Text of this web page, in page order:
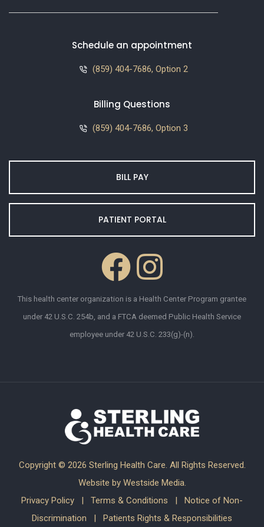
Schedule an appointment
(859) 404-7686, Option 2
Billing Questions
(859) 404-7686, Option 3
BILL PAY
PATIENT PORTAL
This health center organization is a Health Center Program grantee
under 42 U.S.C. 254b, and a FTCA deemed Public Health Service
employee under 42 U.S.C. 233(g)-(n).
Copyright © 2026 Sterling Health Care. All Rights Reserved.
Website by Westside Media.
Privacy Policy | Terms & Conditions | Notice of Non-
Discrimination | Patients Rights & Responsibilities